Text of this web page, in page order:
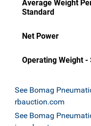
Average Weight
Standard
Net Power
Operating Weight -
See Bomag
rbauction.com
See Bomag